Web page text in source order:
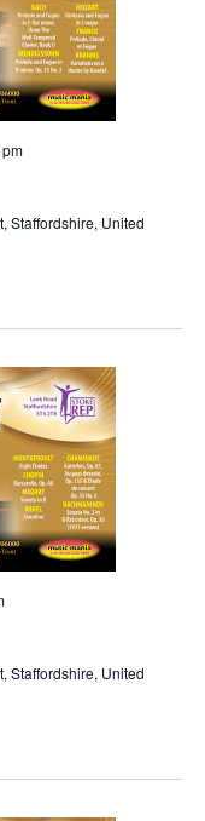
Staffordshire, United
Staffordshire, United